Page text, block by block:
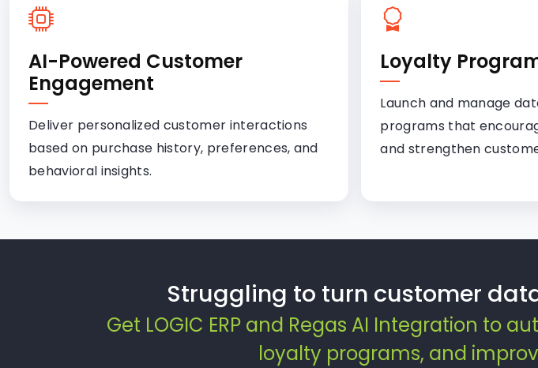
AI-Powered Customer
Engagement
Deliver personalized customer interactions
based on purchase history, preferences, and
behavioral insights.
Loyalty
Launch and manage
programs that
and strengthen
Struggling to turn customer
Get LOGIC ERP and Regas AI Integration to
loyalty programs, and